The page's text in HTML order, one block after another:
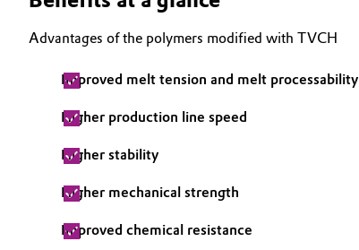
Electronics & Telecommunications
Energy, Environment & Utilities
Food & Beverage
Green Hydrogen
General Conditions of Sale and Delivery (GTC)
Business Lines
Career
Investor Relations
Media
Advantages of the polymers modified with TVCH
Improved melt tension and melt processability
Higher production line speed
Higher stability
Higher mechanical strength
Improved chemical resistance